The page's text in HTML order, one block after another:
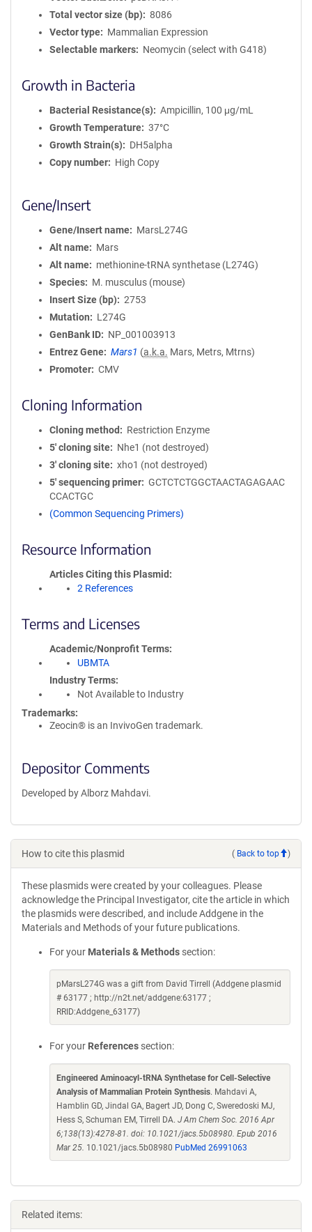
Total vector size (bp)
8086
Vector type
Mammalian Expression
Selectable markers
Neomycin (select with G418)
Growth in Bacteria
Bacterial Resistance(s)
Ampicillin, 100 μg/mL
Growth Temperature
37°C
Growth Strain(s)
DH5alpha
Copy number
High Copy
Gene/Insert
Gene/Insert name
MarsL274G
Alt name
Mars
Alt name
methionine-tRNA synthetase (L274G)
Species
M. musculus (mouse)
Insert Size (bp)
2753
Mutation
L274G
GenBank ID
NP_001003913
Entrez Gene
Mars1 (a.k.a. Mars, Metrs, Mtrns)
Promoter
CMV
Cloning Information
Cloning method
Restriction Enzyme
5′ cloning site
Nhe1 (not destroyed)
3′ cloning site
xho1 (not destroyed)
5′ sequencing primer
GCTCTCTGGCTAACTAGAGAAC
CCACTGC
(Common Sequencing Primers)
Resource Information
Articles Citing this Plasmid
2 References
Terms and Licenses
Academic/Nonprofit Terms
UBMTA
Industry Terms
Not Available to Industry
Trademarks:
Zeocin® is an InvivoGen trademark.
Depositor Comments
Developed by Alborz Mahdavi.
How to cite this plasmid ( Back to top )
These plasmids were created by your colleagues. Please
acknowledge the Principal Investigator, cite the article in which
the plasmids were described, and include Addgene in the
Materials and Methods of your future publications.
For your Materials & Methods section:
pMarsL274G was a gift from David Tirrell (Addgene plasmid
# 63177 ; http://n2t.net/addgene:63177 ;
RRID:Addgene_63177)
For your References section:
Engineered Aminoacyl-tRNA Synthetase for Cell-Selective
Analysis of Mammalian Protein Synthesis. Mahdavi A,
Hamblin GD, Jindal GA, Bagert JD, Dong C, Sweredoski MJ,
Hess S, Schuman EM, Tirrell DA. J Am Chem Soc. 2016 Apr
6;138(13):4278-81. doi: 10.1021/jacs.5b08980. Epub 2016
Mar 25. 10.1021/jacs.5b08980 PubMed 26991063
Related items: